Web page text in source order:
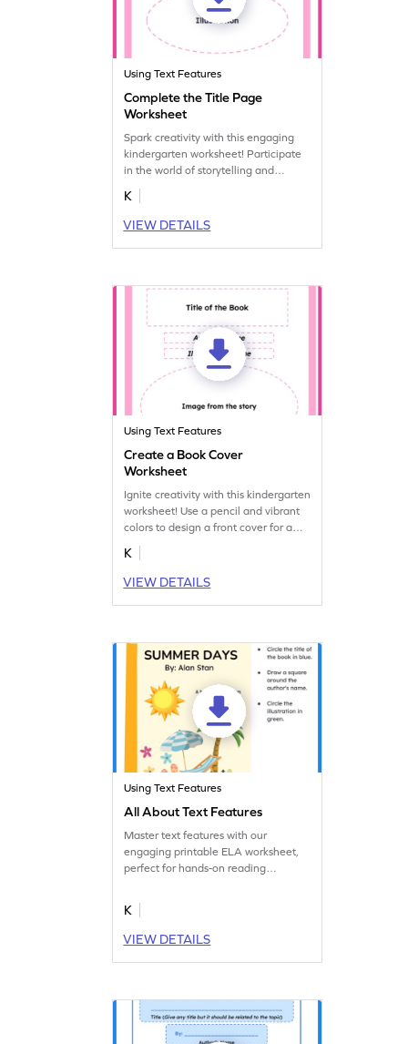
Using Text Features
Complete the Title Page
Worksheet
Spark creativity with this engaging
kindergarten worksheet! Participate
in the world of storytelling and
complete missing text features on a
book's title page.
K
VIEW DETAILS
Using Text Features
Create a Book Cover
Worksheet
Ignite creativity with this kindergarten
worksheet! Use a pencil and vibrant
colors to design a front cover for a
story you recently read. Start creating
today!
K
VIEW DETAILS
Using Text Features
All About Text Features
Master text features with our
engaging printable ELA worksheet,
perfect for hands-on reading
K
VIEW DETAILS